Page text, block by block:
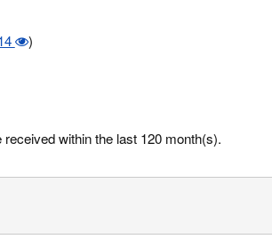
)
within the last 120 month(s).